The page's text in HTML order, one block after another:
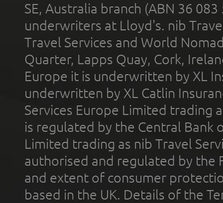
SE, Australia branch (ABN 36
underwriters at Lloyd's. nib
Travel Services and World
Quarter, Lapps Quay, Cork,
Europe it is underwritten by XL
underwritten by XL Catlin
Services Europe Limited trading
is regulated by the Central Bank
Limited trading as nib Travel
authorised and regulated by the
and extent of consumer
based in the UK. Details of the